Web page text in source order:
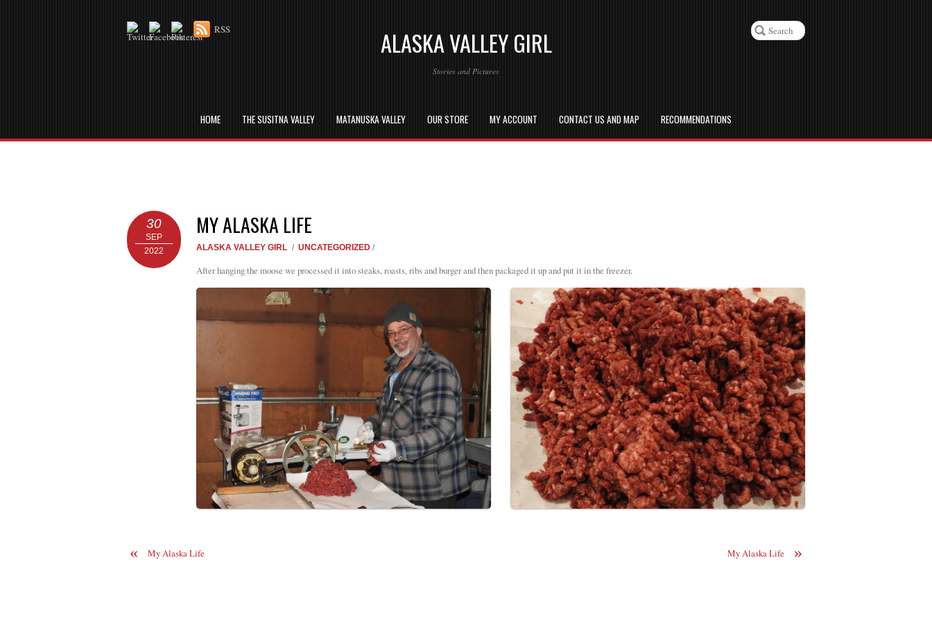
ALASKA VALLEY GIRL
Stories and Pictures
HOME THE SUSITNA VALLEY MATANUSKA VALLEY OUR STORE MY ACCOUNT CONTACT US AND MAP RECOMMENDATIONS
RSS
MY ALASKA LIFE
30
SEP
2022
ALASKA VALLEY GIRL / UNCATEGORIZED /
After hanging the moose we processed it into steaks, roasts, ribs and burger and then packaged it up and put it in the freezer.
« My Alaska Life »
My Alaska Life